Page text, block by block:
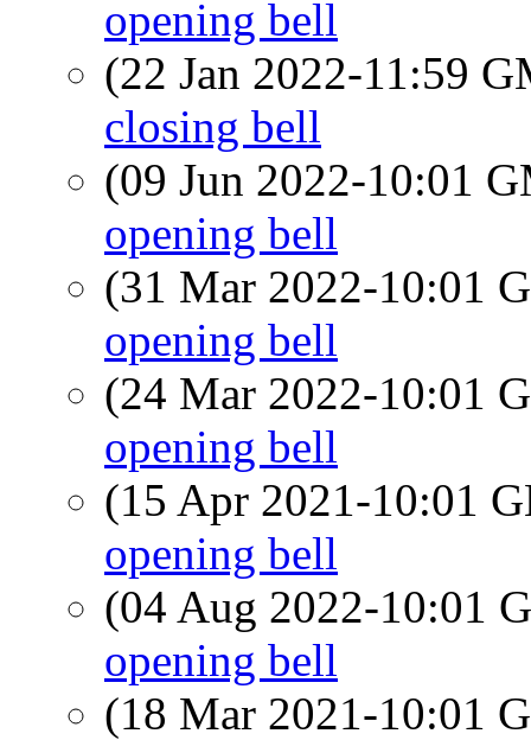
opening bell
(22 Jan 2022-11:59
closing bell
(09 Jun 2022-10:01
opening bell
(31 Mar 2022-10:01
opening bell
(24 Mar 2022-10:01
opening bell
(15 Apr 2021-10:01
opening bell
(04 Aug 2022-10:01
opening bell
(18 Mar 2021-10:01